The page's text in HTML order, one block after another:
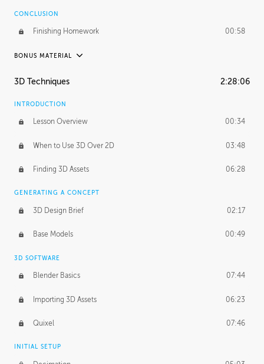
CONCLUSION
Finishing Homework 00:58
BONUS MATERIAL
UNEDITED
Blending Modes 29:14
3D Techniques 2:28:06
INTRODUCTION
Lesson Overview 00:34
When to Use 3D Over 2D 03:48
Finding 3D Assets 06:28
GENERATING A CONCEPT
3D Design Brief 02:17
Base Models 00:49
3D SOFTWARE
Blender Basics 07:44
Importing 3D Assets 06:23
Quixel 07:46
INITIAL SETUP